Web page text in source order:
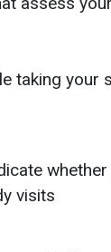
taking your
visits